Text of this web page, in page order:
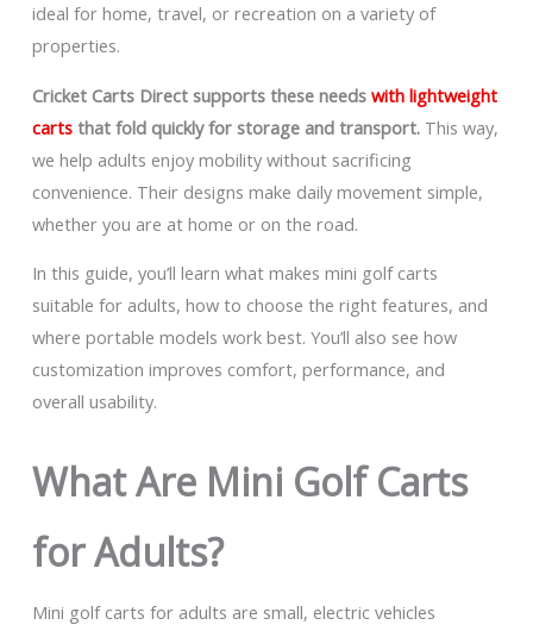
ideal for home, travel, or recreation on a variety of
properties.
Cricket Carts Direct supports these needs with lightweight
cartsthat fold quickly for storage and transport.This way,
we help adults enjoy mobility without sacrificing
convenience. Their designs make daily movement simple,
whether you are at home or on the road.
In this guide, you’ll learn what makes mini golf carts
suitable for adults, how to choose the right features, and
where portable models work best. You’ll also see how
customization improves comfort, performance, and
overall usability.
What Are Mini Golf Carts
for Adults?
Mini golf carts for adults are small, electric vehicles